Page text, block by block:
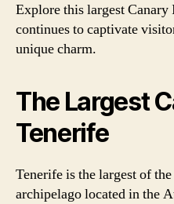
Explore this largest
continues to captivate
unique charm.
The Largest
Tenerife
Tenerife is the largest of
archipelago located in the